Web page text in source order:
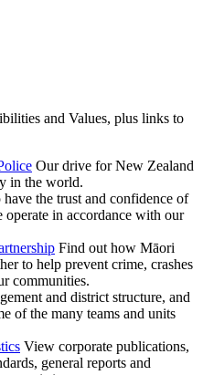
and Values, plus links to
Our drive for New Zealand
in the world.
have the trust and confidence of
operate in accordance with our
Find out how Māori
to help prevent crime, crashes
communities.
and district structure, and
of the many teams and units
View corporate publications,
general reports and